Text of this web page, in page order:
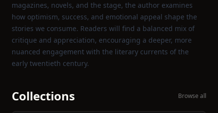
magazines, novels, and the stage, the author examines
how optimism, success, and emotional appeal shape the
stories we consume. Readers will find a balanced mix of
critique and appreciation, encouraging a deeper, more
nuanced engagement with the literary currents of the
early twentieth century.
Collections Browse all